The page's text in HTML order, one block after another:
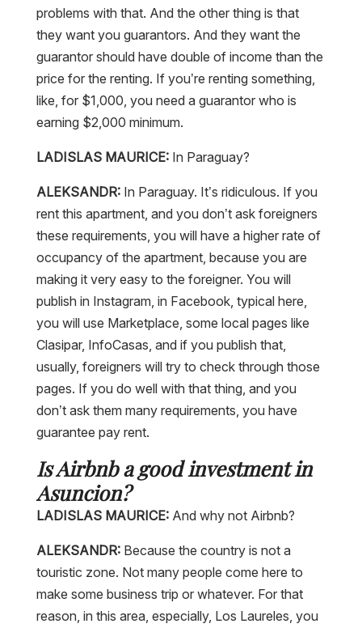
problems with that. And the other thing is that
they want you guarantors. And they want the
guarantor should have double of income than the
price for the renting. If you’re renting something,
like, for $1,000, you need a guarantor who is
earning $2,000 minimum.
LADISLAS MAURICE:In Paraguay?
ALEKSANDR:In Paraguay. It’s ridiculous. If you
rent this apartment, and you don’t ask foreigners
these requirements, you will have a higher rate of
occupancy of the apartment, because you are
making it very easy to the foreigner. You will
publish in Instagram, in Facebook, typical here,
you will use Marketplace, some local pages like
Clasipar, InfoCasas, and if you publish that,
usually, foreigners will try to check through those
pages. If you do well with that thing, and you
don’t ask them many requirements, you have
guarantee pay rent.
Is Airbnb a good investment in
Asuncion?
LADISLAS MAURICE:And why not Airbnb?
ALEKSANDR:Because the country is not a
touristic zone. Not many people come here to
make some business trip or whatever. For that
reason, in this area, especially, Los Laureles, you